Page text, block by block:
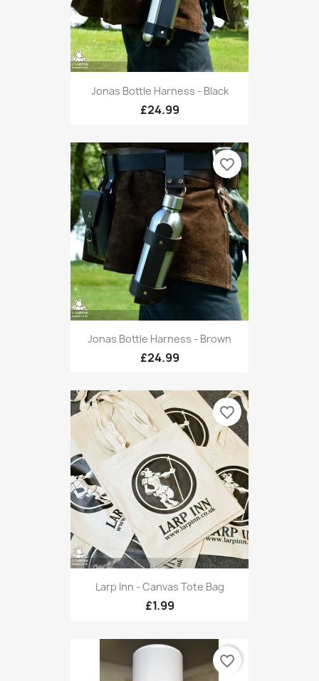
Jonas Bottle Harness - Black
£24.99
Jonas Bottle Harness - Brown
£24.99
favorite_border
Larp Inn - Canvas Tote Bag
£1.99
favorite_border
favorite_border